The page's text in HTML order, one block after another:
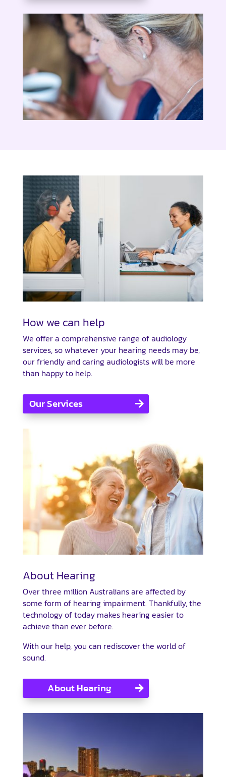
How we can help
We offer a comprehensive range of audiology
services, so whatever your hearing needs may be,
our friendly and caring audiologists will be more
than happy to help.
Our Services
About Hearing
Over three million Australians are affected by
some form of hearing impairment. Thankfully, the
technology of today makes hearing easier to
achieve than ever before.
With our help, you can rediscover the world of
sound.
About Hearing